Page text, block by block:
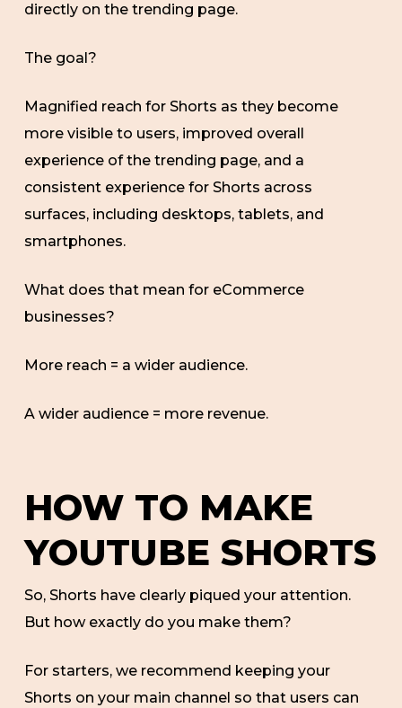
directly on the trending page.
The goal?
Magnified reach for Shorts as they become
more visible to users, improved overall
experience of the trending page, and a
consistent experience for Shorts across
surfaces, including desktops, tablets, and
smartphones.
What does that mean for eCommerce
businesses?
More reach = a wider audience.
A wider audience = more revenue.
HOW TO MAKE
YOUTUBE SHORTS
So, Shorts have clearly piqued your attention.
But how exactly do you make them?
For starters, we recommend keeping your
Shorts on your main channel so that users can